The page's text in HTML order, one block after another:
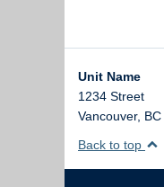
Unit Name
1234 Street
Vancouver, BC
Back to top